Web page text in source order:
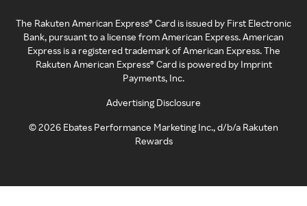
The Rakuten American Express® Card is issued by First Electronic
Bank, pursuant to a license from American Express. American
Express is a registered trademark of American Express. The
Rakuten American Express® Card is powered by Imprint
Payments, Inc.
Advertising Disclosure
©2026 Ebates Performance Marketing Inc., d/b/a Rakuten
Rewards